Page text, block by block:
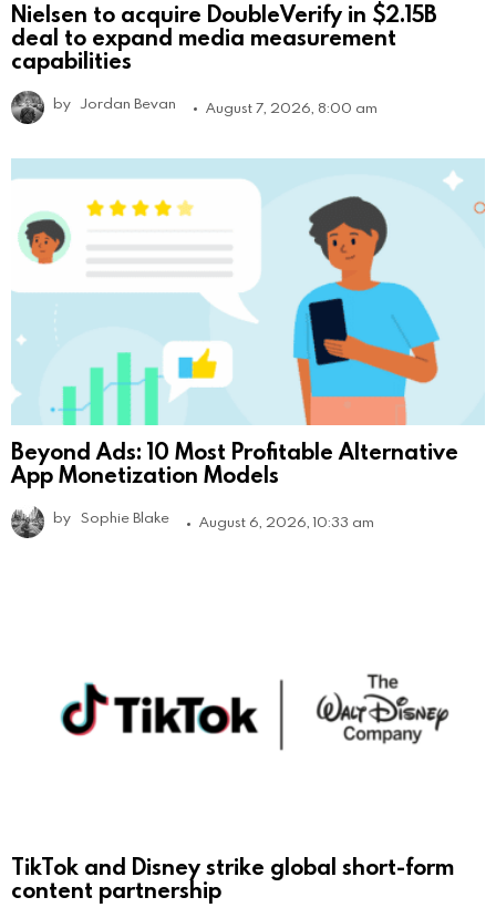
Nielsen to acquire DoubleVerify in $2.15B
deal to expand media measurement
capabilities
by Jordan Bevan August 7, 2026, 8:00 am
Beyond Ads: 10 Most Profitable Alternative
App Monetization Models
by Sophie Blake August 6, 2026, 10:33 am
TikTok and Disney strike global short-form
content partnership